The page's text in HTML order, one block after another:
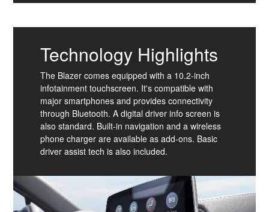
Technology Highlights
The Blazer comes equipped with a 10.2-inch
infotainment touchscreen. It's compatible with
major smartphones and provides connectivity
through Bluetooth. A digital driver info screen is
also standard. Built-in navigation and a wireless
phone charger are available as add-ons. Basic
driver assist tech is also included.